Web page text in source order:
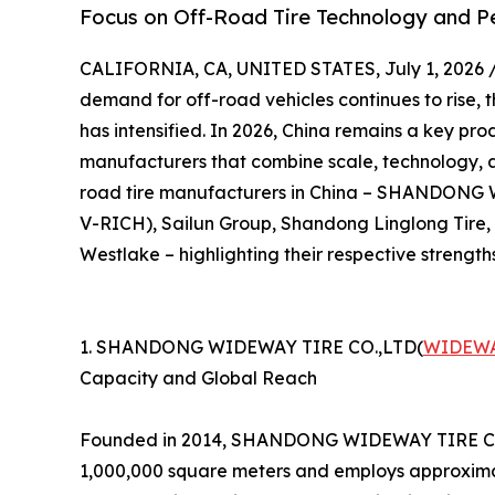
Focus on Off-Road Tire Technology and
CALIFORNIA, CA, UNITED STATES, July 1, 2026
demand for off-road vehicles continues to
has intensified. In 2026, China remains a key
manufacturers that combine scale,
road tire manufacturers in China – SHANDONG
V-RICH), Sailun Group, Shandong Linglong
Westlake – highlighting their respective
1. SHANDONG WIDEWAY TIRE CO.,LTD(
Capacity and Global Reach
Founded in 2014, SHANDONG WIDEWAY
1,000,000 square meters and employs